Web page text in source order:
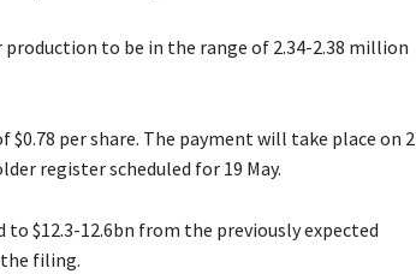
production to be in the range of 2.34-2.38 million
$0.78 per share. The payment will take place on 2
register scheduled for 19 May.
to $12.3-12.6bn from the previously expected
filing.